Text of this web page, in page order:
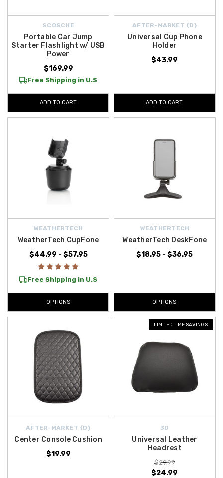
SCOSCHE
Portable Car Jump
Starter Flashlight w/ USB
Power
$169.99
Free Shipping in U.S
ADD TO CART
AFTER-MARKET {D}
Universal Cup Phone
Holder
$43.99
ADD TO CART
WEATHERTECH
WeatherTech CupFone
$44.99 - $57.95
Free Shipping in U.S
OPTIONS
WEATHERTECH
WeatherTech DeskFone
$18.95 - $36.95
OPTIONS
AFTER-MARKET {D}
Center Console Cushion
$19.99
LIMITED TIME SAVINGS
3D
Universal Leather
Headrest
$29.99
$24.99